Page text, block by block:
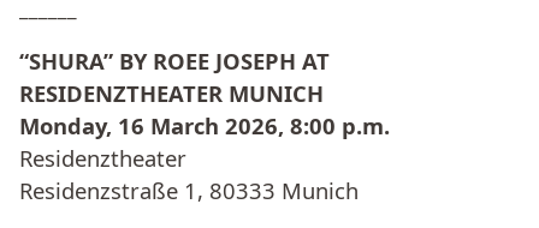
“SHURA” BY ROEE JOSEPH AT
RESIDENZTHEATER MUNICH
Monday, 16 March 2026, 8:00 p.m.
Residenztheater
Residenzstraße 1, 80333 Munich